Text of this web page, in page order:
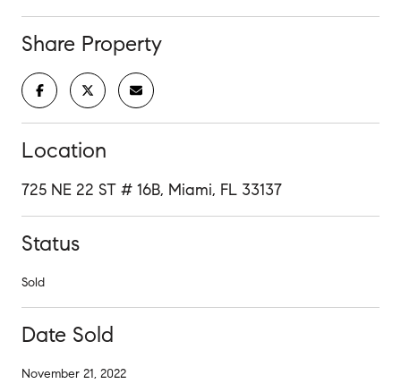
Share Property
Location
725 NE 22 ST # 16B, Miami, FL 33137
Status
Sold
Date Sold
November 21, 2022